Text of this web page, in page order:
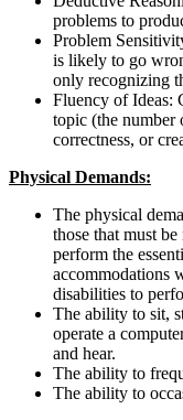
problems to
Problem
is likely to go
only recognizing
Fluency of Ideas:
topic (the number
correctness, or
Physical Demands:
The physical
those that must
perform the
accommodations
disabilities to
The ability to sit,
operate a
and hear.
The ability to
The ability to